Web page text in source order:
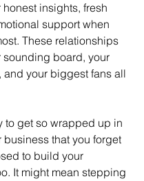
insights, fresh
support when
These relationships
sounding board, your
and your biggest fans all
to get so wrapped up in
that you forget
to build your
It might mean stepping